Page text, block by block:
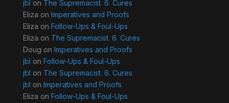
jbl on The Supremacist. 6. Cures
Eliza on Imperatives and Proofs
Eliza on Follow-Ups & Foul-Ups
Eliza on The Supremacist. 6. Cures
Doug on Imperatives and Proofs
jbl on Follow-Ups & Foul-Ups
jbl on The Supremacist. 6. Cures
jbl on Imperatives and Proofs
Eliza on Follow-Ups & Foul-Ups